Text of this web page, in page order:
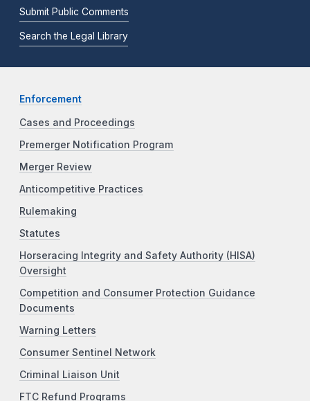
Submit Public Comments
Search the Legal Library
Enforcement
Cases and Proceedings
Premerger Notification Program
Merger Review
Anticompetitive Practices
Rulemaking
Statutes
Horseracing Integrity and Safety Authority (HISA)
Oversight
Competition and Consumer Protection Guidance
Documents
Warning Letters
Consumer Sentinel Network
Criminal Liaison Unit
FTC Refund Programs